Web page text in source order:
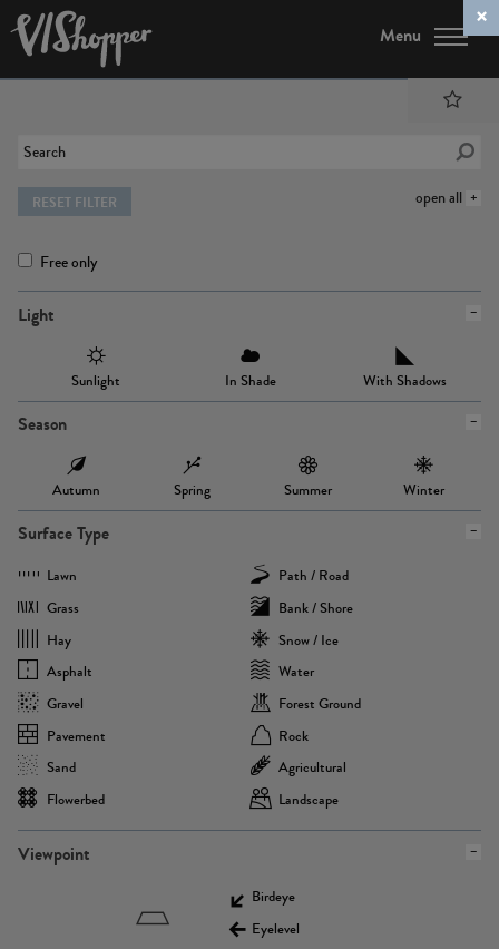
Menu
open all
RESET FILTER
Free only
Light
Sunlight In Shade With Shadows
Season
Autumn Spring Summer Winter
Surface Type
Lawn
Path / Road
Grass
Bank / Shore
Hay
Snow / Ice
Asphalt
Water
Gravel
Forest Ground
Pavement
Rock
Sand
Agricultural
Flowerbed
Landscape
Viewpoint
Birdeye
Eyelevel